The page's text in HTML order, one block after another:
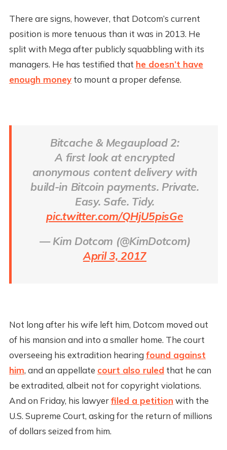
There are signs, however, that Dotcom’s current
position is more tenuous than it was in 2013. He
split with Mega after publicly squabbling with its
managers. He has testified that he doesn’t have
enough moneyto mount a proper defense.
Bitcache & Megaupload 2:
A first look at encrypted
anonymous content delivery with
build-in Bitcoin payments. Private.
Easy. Safe. Tidy.
pic.twitter.com/QHjU5pisGe
— Kim Dotcom (@KimDotcom)
April 3, 2017
Not long after his wife left him, Dotcom moved out
of his mansion and into a smaller home. The court
overseeing his extradition hearingfound against
him, and an appellate court also ruled that he can
be extradited, albeit not for copyright violations.
And on Friday, his lawyerfiled a petition with the
U.S. Supreme Court, asking for the return of millions
of dollars seized from him.